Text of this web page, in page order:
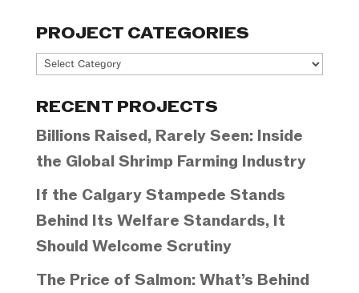
PROJECT CATEGORIES
Project
RECENT PROJECTS
Billions Raised, Rarely Seen: Inside
the Global Shrimp Farming Industry
If the Calgary Stampede Stands
Behind Its Welfare Standards, It
Should Welcome Scrutiny
The Price of Salmon: What’s Behind